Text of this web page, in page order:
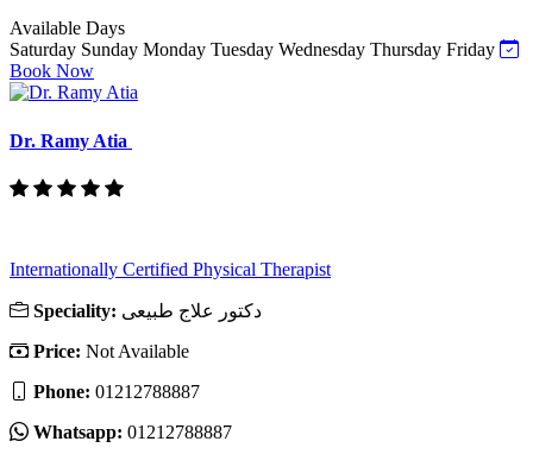
Available Days
Saturday Sunday Monday Tuesday Wednesday Thursday Friday
Book Now
Dr. Ramy Atia
Internationally Certified Physical Therapist
Speciality: دكتور علاج طبيعى
Price: Not Available
Phone: 01212788887
Whatsapp: 01212788887